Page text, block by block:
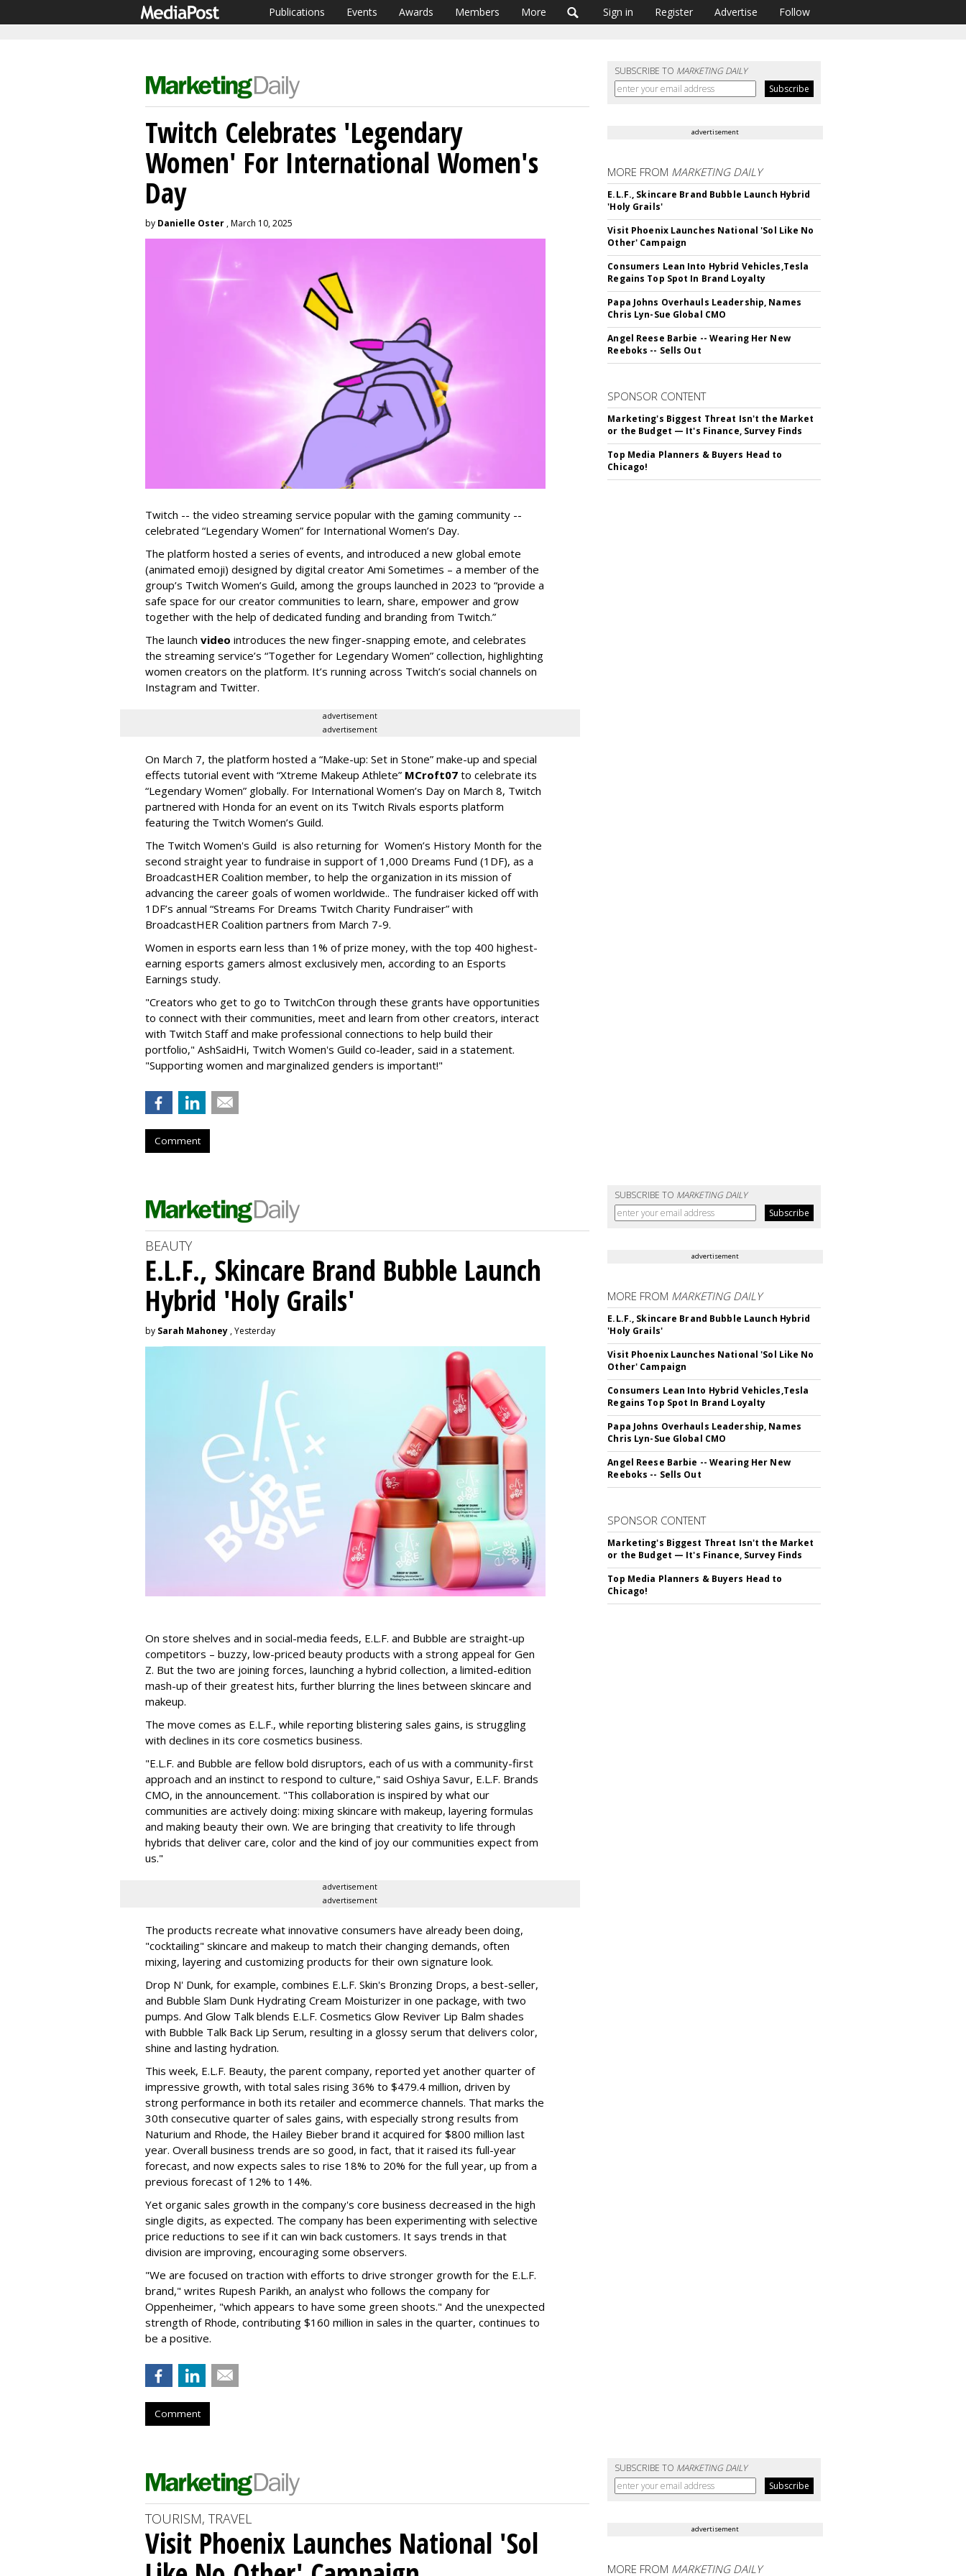
Publications Events Awards Members More Sign in Register Advertise Follow
SUBSCRIBE TO MARKETING DAILY
Twitch Celebrates 'Legendary
Women' For International Women's
Day
by Danielle Oster , March 10, 2025
Twitch -- the video streaming service popular with the gaming community --
celebrated “Legendary Women” for International Women’s Day.
The platform hosted a series of events, and introduced a new global emote
(animated emoji) designed by digital creator Ami Sometimes – a member of the
group’s Twitch Women’s Guild, among the groups launched in 2023 to “provide a
safe space for our creator communities to learn, share, empower and grow
together with the help of dedicated funding and branding from Twitch.”
The launch video introduces the new finger-snapping emote, and celebrates
the streaming service’s “Together for Legendary Women” collection, highlighting
women creators on the platform. It’s running across Twitch’s social channels on
Instagram and Twitter.
advertisement
advertisement
On March 7, the platform hosted a “Make-up: Set in Stone” make-up and special
effects tutorial event with “Xtreme Makeup Athlete” MCroft07 to celebrate its
“Legendary Women” globally. For International Women’s Day on March 8, Twitch
partnered with Honda for an event on its Twitch Rivals esports platform
featuring the Twitch Women’s Guild.
The Twitch Women's Guild is also returning for Women’s History Month for the
second straight year to fundraise in support of 1,000 Dreams Fund (1DF), as a
BroadcastHER Coalition member, to help the organization in its mission of
advancing the career goals of women worldwide.. The fundraiser kicked off with
1DF’s annual “Streams For Dreams Twitch Charity Fundraiser” with
BroadcastHER Coalition partners from March 7-9.
Women in esports earn less than 1% of prize money, with the top 400 highest-
earning esports gamers almost exclusively men, according to an Esports
Earnings study.
"Creators who get to go to TwitchCon through these grants have opportunities
to connect with their communities, meet and learn from other creators, interact
with Twitch Staff and make professional connections to help build their
portfolio," AshSaidHi, Twitch Women's Guild co-leader, said in a statement.
"Supporting women and marginalized genders is important!"
Comment
advertisement
MORE FROM MARKETING DAILY
E.L.F., Skincare Brand Bubble Launch Hybrid
'Holy Grails'
Visit Phoenix Launches National 'Sol Like No
Other' Campaign
Consumers Lean Into Hybrid Vehicles,Tesla
Regains Top Spot In Brand Loyalty
Papa Johns Overhauls Leadership, Names
Chris Lyn-Sue Global CMO
Angel Reese Barbie -- Wearing Her New
Reeboks -- Sells Out
SPONSOR CONTENT
Marketing's Biggest Threat Isn't the Market
or the Budget — It's Finance, Survey Finds
Top Media Planners & Buyers Head to
Chicago!
SUBSCRIBE TO MARKETING DAILY
BEAUTY
E.L.F., Skincare Brand Bubble Launch
Hybrid 'Holy Grails'
by Sarah Mahoney , Yesterday
On store shelves and in social-media feeds, E.L.F. and Bubble are straight-up
competitors – buzzy, low-priced beauty products with a strong appeal for Gen
Z. But the two are joining forces, launching a hybrid collection, a limited-edition
mash-up of their greatest hits, further blurring the lines between skincare and
makeup.
The move comes as E.L.F., while reporting blistering sales gains, is struggling
with declines in its core cosmetics business.
"E.L.F. and Bubble are fellow bold disruptors, each of us with a community-first
approach and an instinct to respond to culture," said Oshiya Savur, E.L.F. Brands
CMO, in the announcement. "This collaboration is inspired by what our
communities are actively doing: mixing skincare with makeup, layering formulas
and making beauty their own. We are bringing that creativity to life through
hybrids that deliver care, color and the kind of joy our communities expect from
us."
advertisement
advertisement
The products recreate what innovative consumers have already been doing,
"cocktailing" skincare and makeup to match their changing demands, often
mixing, layering and customizing products for their own signature look.
Drop N' Dunk, for example, combines E.L.F. Skin's Bronzing Drops, a best-seller,
and Bubble Slam Dunk Hydrating Cream Moisturizer in one package, with two
pumps. And Glow Talk blends E.L.F. Cosmetics Glow Reviver Lip Balm shades
with Bubble Talk Back Lip Serum, resulting in a glossy serum that delivers color,
shine and lasting hydration.
This week, E.L.F. Beauty, the parent company, reported yet another quarter of
impressive growth, with total sales rising 36% to $479.4 million, driven by
strong performance in both its retailer and ecommerce channels. That marks the
30th consecutive quarter of sales gains, with especially strong results from
Naturium and Rhode, the Hailey Bieber brand it acquired for $800 million last
year. Overall business trends are so good, in fact, that it raised its full-year
forecast, and now expects sales to rise 18% to 20% for the full year, up from a
previous forecast of 12% to 14%.
Yet organic sales growth in the company's core business decreased in the high
single digits, as expected. The company has been experimenting with selective
price reductions to see if it can win back customers. It says trends in that
division are improving, encouraging some observers.
"We are focused on traction with efforts to drive stronger growth for the E.L.F.
brand," writes Rupesh Parikh, an analyst who follows the company for
Oppenheimer, "which appears to have some green shoots." And the unexpected
strength of Rhode, contributing $160 million in sales in the quarter, continues to
be a positive.
Comment
advertisement
MORE FROM MARKETING DAILY
E.L.F., Skincare Brand Bubble Launch Hybrid
'Holy Grails'
Visit Phoenix Launches National 'Sol Like No
Other' Campaign
Consumers Lean Into Hybrid Vehicles,Tesla
Regains Top Spot In Brand Loyalty
Papa Johns Overhauls Leadership, Names
Chris Lyn-Sue Global CMO
Angel Reese Barbie -- Wearing Her New
Reeboks -- Sells Out
SPONSOR CONTENT
Marketing's Biggest Threat Isn't the Market
or the Budget — It's Finance, Survey Finds
Top Media Planners & Buyers Head to
Chicago!
SUBSCRIBE TO MARKETING DAILY
TOURISM, TRAVEL
Visit Phoenix Launches National 'Sol advertisement
MORE FROM MARKETING DAILY